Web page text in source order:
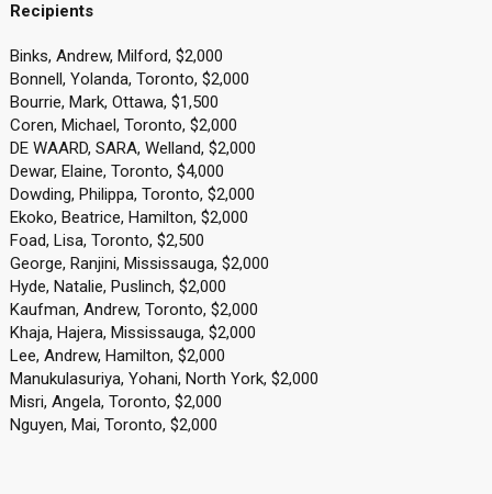
Recipients
Binks, Andrew, Milford, $2,000
Bonnell, Yolanda, Toronto, $2,000
Bourrie, Mark, Ottawa, $1,500
Coren, Michael, Toronto, $2,000
DE WAARD, SARA, Welland, $2,000
Dewar, Elaine, Toronto, $4,000
Dowding, Philippa, Toronto, $2,000
Ekoko, Beatrice, Hamilton, $2,000
Foad, Lisa, Toronto, $2,500
George, Ranjini, Mississauga, $2,000
Hyde, Natalie, Puslinch, $2,000
Kaufman, Andrew, Toronto, $2,000
Khaja, Hajera, Mississauga, $2,000
Lee, Andrew, Hamilton, $2,000
Manukulasuriya, Yohani, North York, $2,000
Misri, Angela, Toronto, $2,000
Nguyen, Mai, Toronto, $2,000